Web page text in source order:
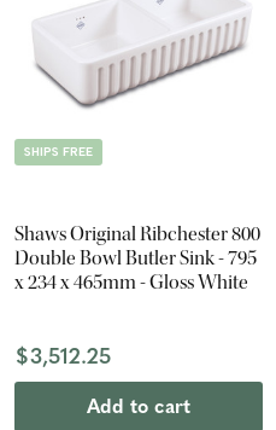
SHIPS FREE
Shaws Original Ribchester 800
Double Bowl Butler Sink - 795
x 234 x 465mm - Gloss White
$3,512.25
Add to cart